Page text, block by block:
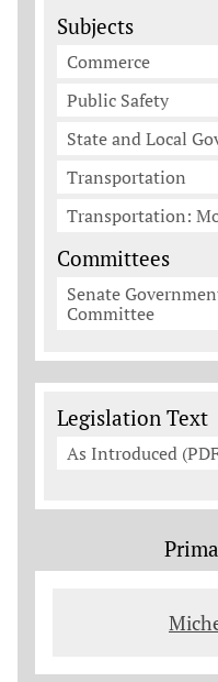
Subjects
Commerce
Public Safety
State and Local
Transportation
Transportation:
Committees
Senate
Committee
Legislation
Legislation Text
As Introduced